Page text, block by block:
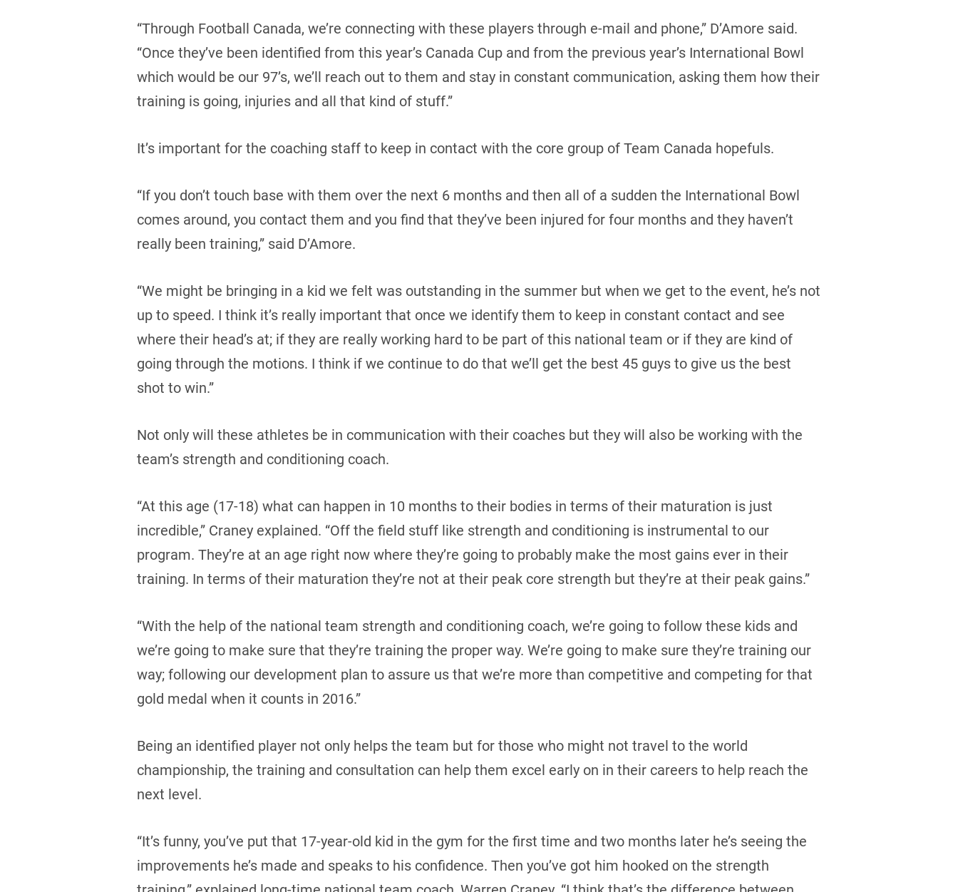
“Through Football Canada, we’re connecting with these players through e-mail and phone,” D’Amore said.
“Once they’ve been identified from this year’s Canada Cup and from the previous year’s International Bowl
which would be our 97’s, we’ll reach out to them and stay in constant communication, asking them how their
training is going, injuries and all that kind of stuff.”
It’s important for the coaching staff to keep in contact with the core group of Team Canada hopefuls.
“If you don’t touch base with them over the next 6 months and then all of a sudden the International Bowl
comes around, you contact them and you find that they’ve been injured for four months and they haven’t
really been training,” said D’Amore.
“We might be bringing in a kid we felt was outstanding in the summer but when we get to the event, he’s not
up to speed. I think it’s really important that once we identify them to keep in constant contact and see
where their head’s at; if they are really working hard to be part of this national team or if they are kind of
going through the motions. I think if we continue to do that we’ll get the best 45 guys to give us the best
shot to win.”
Not only will these athletes be in communication with their coaches but they will also be working with the
team’s strength and conditioning coach.
“At this age (17-18) what can happen in 10 months to their bodies in terms of their maturation is just
incredible,” Craney explained. “Off the field stuff like strength and conditioning is instrumental to our
program. They’re at an age right now where they’re going to probably make the most gains ever in their
training. In terms of their maturation they’re not at their peak core strength but they’re at their peak gains.”
“With the help of the national team strength and conditioning coach, we’re going to follow these kids and
we’re going to make sure that they’re training the proper way. We’re going to make sure they’re training our
way; following our development plan to assure us that we’re more than competitive and competing for that
gold medal when it counts in 2016.”
Being an identified player not only helps the team but for those who might not travel to the world
championship, the training and consultation can help them excel early on in their careers to help reach the
next level.
“It’s funny, you’ve put that 17-year-old kid in the gym for the first time and two months later he’s seeing the
improvements he’s made and speaks to his confidence. Then you’ve got him hooked on the strength